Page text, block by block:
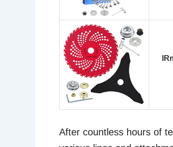
After countless hours of